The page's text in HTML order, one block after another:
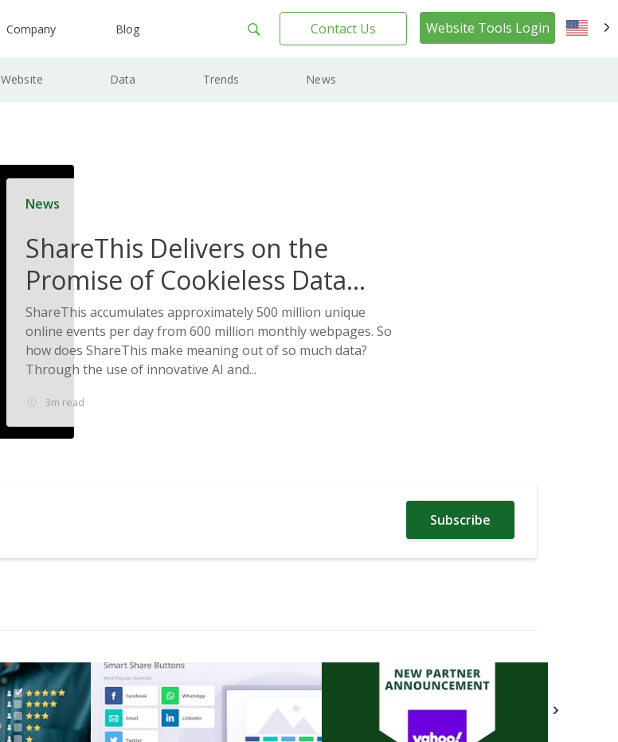
Company Blog Contact Us Website Tools Login
Website Data Trends News
News
ShareThis Delivers on the
Promise of Cookieless Data
Solutions
ShareThis accumulates approximately 500 million unique
online events per day from 600 million monthly webpages. So
how does ShareThis make meaning out of so much data?
Through the use of innovative AI and...
3m read
Subscribe